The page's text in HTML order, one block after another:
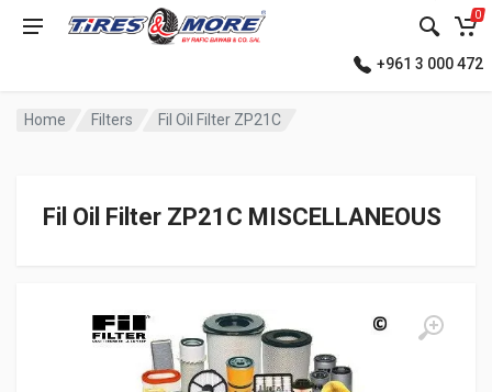
0
+961 3 000 472
Home Filters Fil Oil Filter ZP21C
Fil Oil Filter ZP21C MISCELLANEOUS